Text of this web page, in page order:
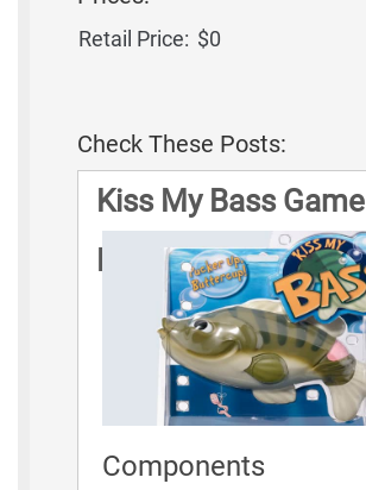
Retail Price: $0
Check These Posts:
Kiss My Bass Game
Rules
Components